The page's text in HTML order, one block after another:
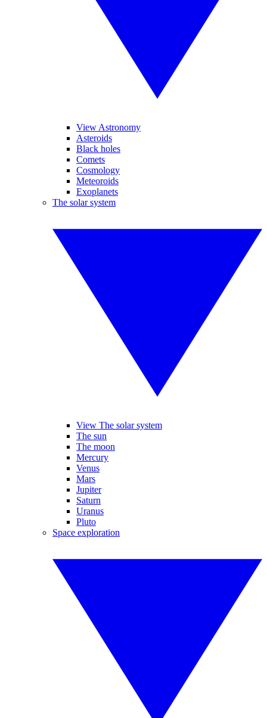
View Astronomy
Asteroids
Black holes
Comets
Cosmology
Meteoroids
Exoplanets
The solar system
View The solar system
The sun
The moon
Mercury
Venus
Mars
Jupiter
Saturn
Uranus
Pluto
Space exploration